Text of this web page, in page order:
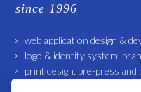
since 1996
web application design &
logo & identity system,
print design, pre-press and